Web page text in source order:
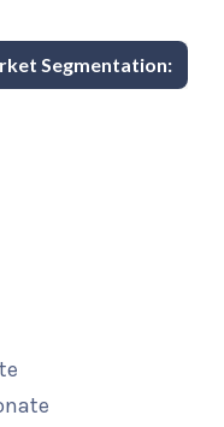
Segmentation: